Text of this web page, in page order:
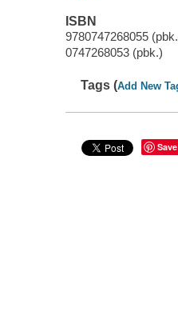
ISBN
9780747268055
0747268053 (pbk.)
Tags (Add New
Save